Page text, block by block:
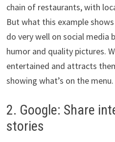
chain of restaurants, with
But what this example
do very well on social media
humor and quality pictures.
entertained and attracts
showing what’s on the menu.
2. Google: Share
stories